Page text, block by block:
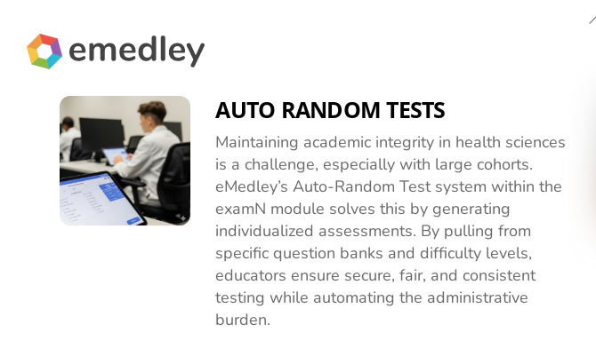
content
AUTO RANDOM TESTS
Maintaining academic integrity in health sciences
is a challenge, especially with large cohorts.
eMedley’s Auto-Random Test system within the
examN module solves this by generating
individualized assessments. By pulling from
specific question banks and difficulty levels,
educators ensure secure, fair, and consistent
testing while automating the administrative
burden.